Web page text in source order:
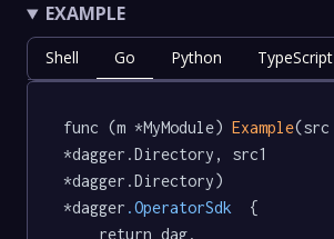
EXAMPLE
Shell Go Python TypeScript
func (m *MyModule) Example(src
*dagger.Directory, src1
*dagger.Directory)
*dagger .OperatorSdk
  {